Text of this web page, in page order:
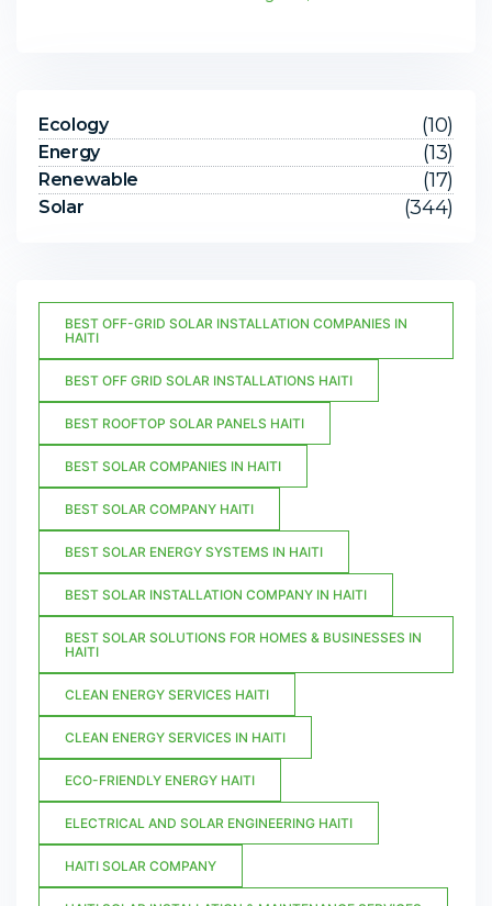
Ecology (10)
Energy (13)
Renewable (17)
Solar (344)
BEST OFF-GRID SOLAR INSTALLATION COMPANIES IN
HAITI
BEST OFF GRID SOLAR INSTALLATIONS HAITI
BEST ROOFTOP SOLAR PANELS HAITI
BEST SOLAR COMPANIES IN HAITI
BEST SOLAR COMPANY HAITI
BEST SOLAR ENERGY SYSTEMS IN HAITI
BEST SOLAR INSTALLATION COMPANY IN HAITI
BEST SOLAR SOLUTIONS FOR HOMES & BUSINESSES IN
HAITI
CLEAN ENERGY SERVICES HAITI
CLEAN ENERGY SERVICES IN HAITI
ECO-FRIENDLY ENERGY HAITI
ELECTRICAL AND SOLAR ENGINEERING HAITI
HAITI SOLAR COMPANY